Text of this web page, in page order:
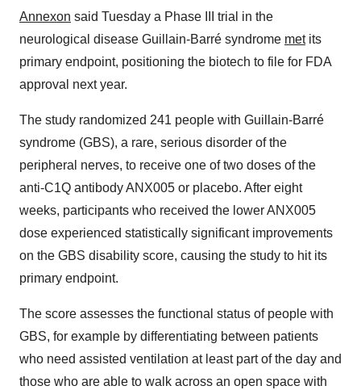
Annexon said Tuesday a Phase III trial in the
neurological disease Guillain-Barré syndrome metits
primary endpoint, positioning the biotech to file for FDA
approval next year.
The study randomized 241 people with Guillain-Barré
syndrome (GBS), a rare, serious disorder of the
peripheral nerves, to receive one of two doses of the
anti-C1Q antibody ANX005 or placebo. After eight
weeks, participants who received the lower ANX005
dose experienced statistically significant improvements
on the GBS disability score, causing the study to hit its
primary endpoint.
The score assesses the functional status of people with
GBS, for example by differentiating between patients
who need assisted ventilation at least part of the day and
those who are able to walk across an open space with